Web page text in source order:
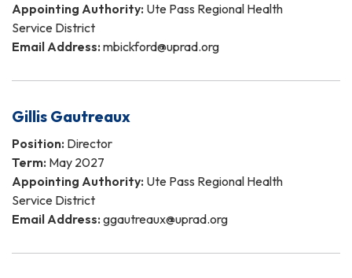
Appointing Authority: Ute Pass Regional Health
Service District
Email Address: mbickford@uprad.org
Gillis Gautreaux
Position: Director
Term: May 2027
Appointing Authority: Ute Pass Regional Health
Service District
Email Address: ggautreaux@uprad.org